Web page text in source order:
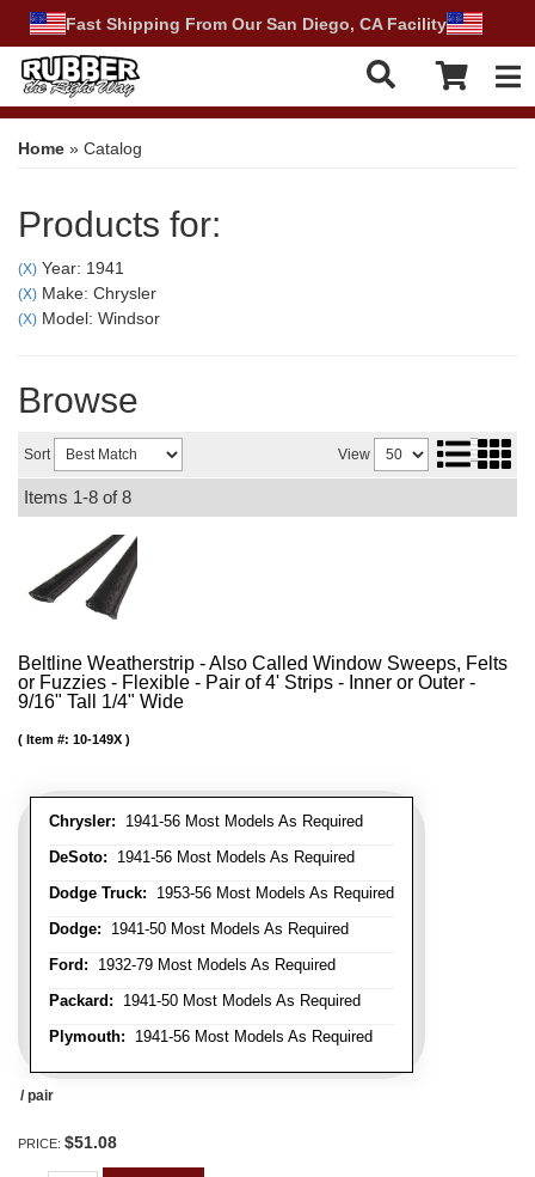
Fast Shipping From Our San Diego, CA Facility
Home » Catalog
Products for:
(X) Year: 1941
(X) Make: Chrysler
(X) Model: Windsor
Browse
Sort View
Items 1-8 of8
Beltline Weatherstrip - Also Called Window Sweeps, Felts
or Fuzzies - Flexible - Pair of 4' Strips - Inner or Outer -
9/16" Tall 1/4" Wide
Chrysler: 1941-56 Most Models As Required
DeSoto: 1941-56 Most Models As Required
Dodge Truck: 1953-56 Most Models As Required
Dodge: 1941-50 Most Models As Required
Ford: 1932-79 Most Models As Required
Packard: 1941-50 Most Models As Required
Plymouth: 1941-56 Most Models As Required
Item #: 10-149X
/ pair
PRICE: $51.08